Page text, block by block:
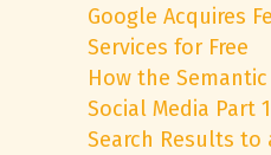
Google Acquires
Services for Free
How the
Social Media Part
Search Results to